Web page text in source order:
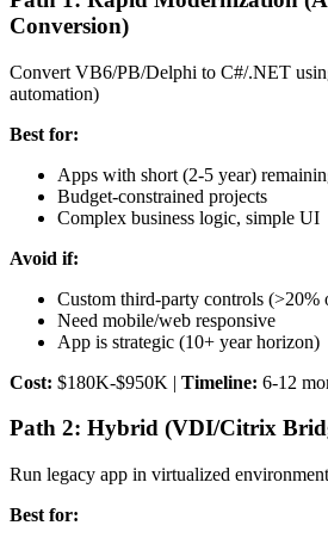
Conversion)
Convert VB6/PB/Delphi to C#/.NET
automation)
Best for:
Apps with short (2-5 year)
Budget-constrained projects
Complex business logic, simple UI
Avoid if:
Custom third-party controls (>20%
Need mobile/web responsive
App is strategic (10+ year horizon)
Cost: $180K-$950K | Timeline: 6-12
Path 2: Hybrid (VDI/Citrix
Run legacy app in virtualized
Best for: